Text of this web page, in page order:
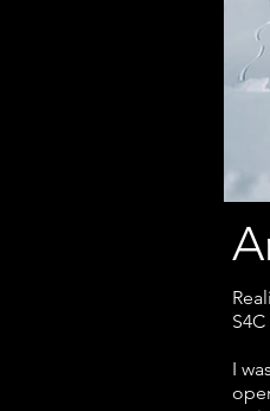
S4C
I